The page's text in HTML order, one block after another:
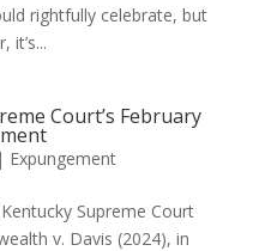
rightfully celebrate, but
it’s...
Court’s February
Expungement
Supreme Court
v. Davis (2024), in